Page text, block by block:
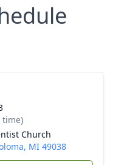
time)
Church
MI 49038